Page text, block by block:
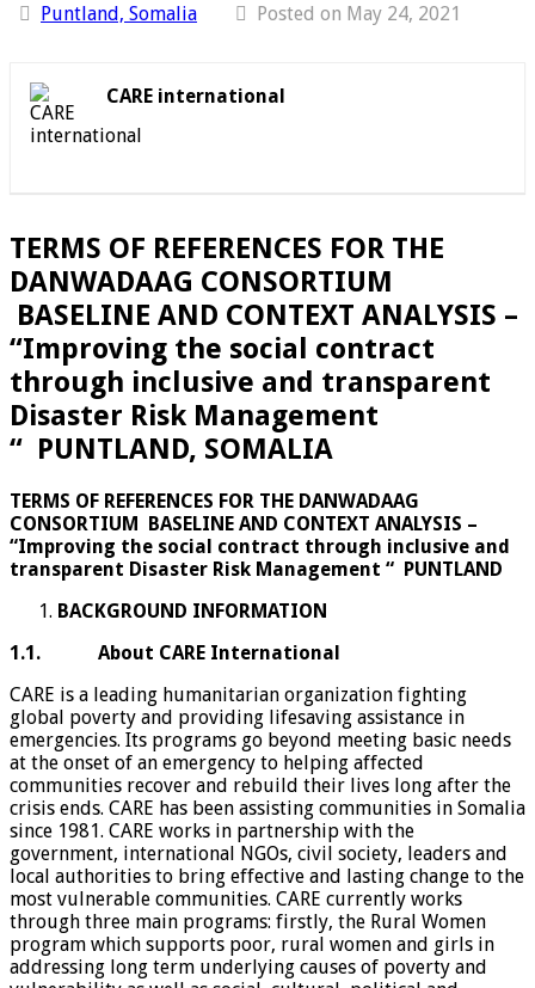
Puntland, Somalia Posted on May 24, 2021
CARE international
TERMS OF REFERENCES FOR THE
DANWADAAG CONSORTIUM
BASELINE AND CONTEXT ANALYSIS –
“Improving the social contract
through inclusive and transparent
Disaster Risk Management
“ PUNTLAND, SOMALIA
TERMS OF REFERENCES FOR THE DANWADAAG
CONSORTIUM BASELINE AND CONTEXT ANALYSIS –
“Improving the social contract through inclusive and
transparent Disaster Risk Management “ PUNTLAND
BACKGROUND INFORMATION
1.1. About CARE International
CARE is a leading humanitarian organization fighting
global poverty and providing lifesaving assistance in
emergencies. Its programs go beyond meeting basic needs
at the onset of an emergency to helping affected
communities recover and rebuild their lives long after the
crisis ends. CARE has been assisting communities in Somalia
since 1981. CARE works in partnership with the
government, international NGOs, civil society, leaders and
local authorities to bring effective and lasting change to the
most vulnerable communities. CARE currently works
through three main programs: firstly, the Rural Women
program which supports poor, rural women and girls in
addressing long term underlying causes of poverty and